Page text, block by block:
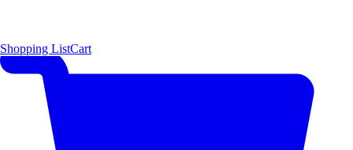
Shopping ListCart